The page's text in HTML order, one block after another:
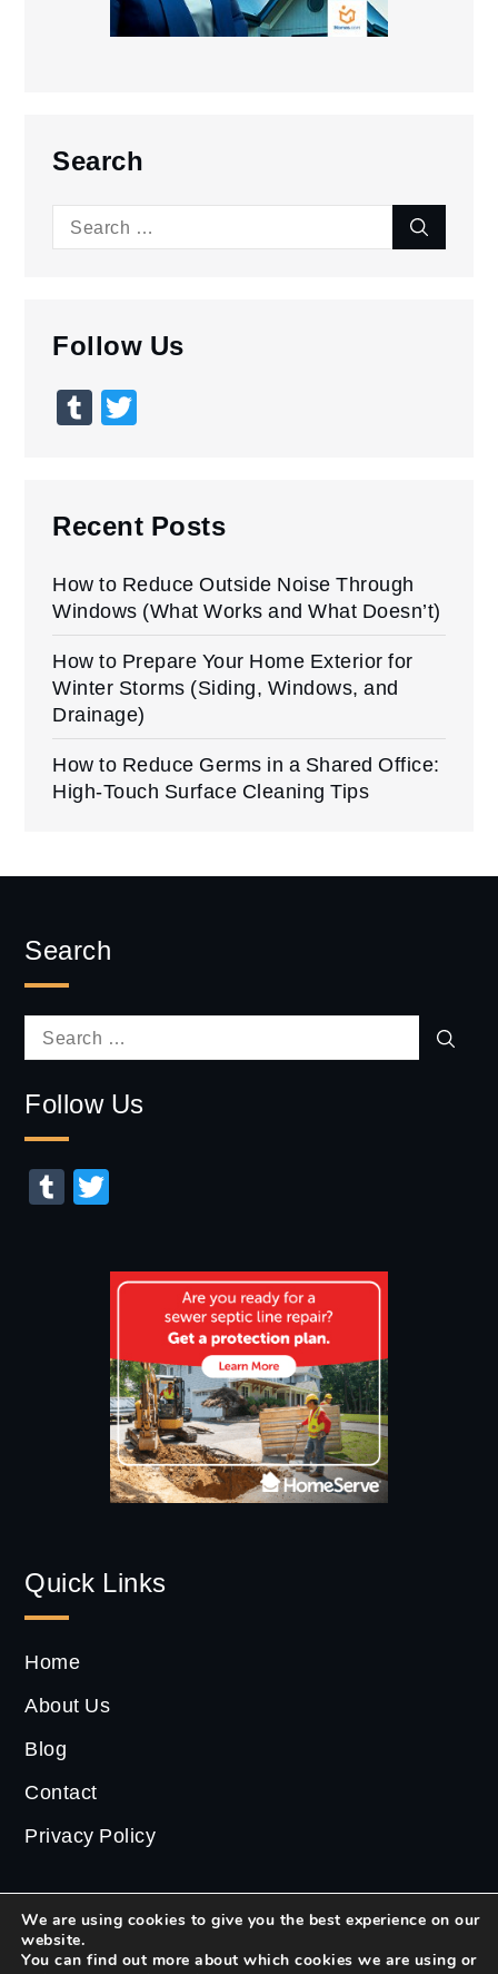
Search
Search
Follow Us
Tumblr
Recent Posts
How to Reduce Outside Noise Through
Windows (What Works and What Doesn’t)
How to Prepare Your Home Exterior for
Winter Storms (Siding, Windows, and
Drainage)
How to Reduce Germs in a Shared Office:
High-Touch Surface Cleaning Tips
Search
Search
Follow Us
Tumblr
Quick Links
Home
About Us
Blog
Contact
Privacy Policy
2022 ©CS Estate| All Rights Reserved.
We are using cookies to give you the best experience on our
website.
You can find out more about which cookies we are using or